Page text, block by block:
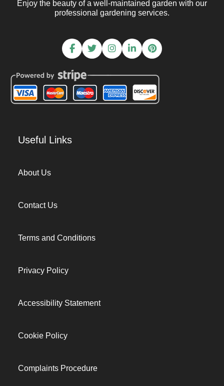
Enjoy the beauty of a well-maintained garden with our
professional gardening services.
Useful Links
About Us
Contact Us
Terms and Conditions
Privacy Policy
Accessibility Statement
Cookie Policy
Complaints Procedure